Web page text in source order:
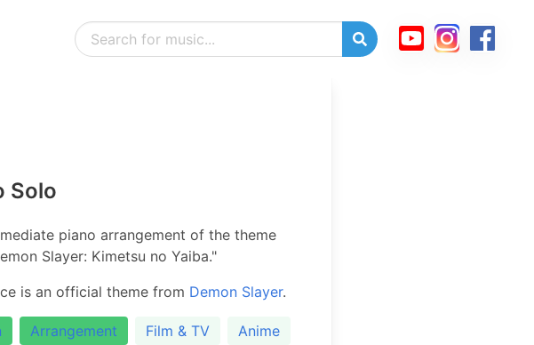
Solo
piano arrangement of the theme
Slayer: Kimetsu no Yaiba."
is an official theme from Demon Slayer.
Arrangement Film & TV
Anime